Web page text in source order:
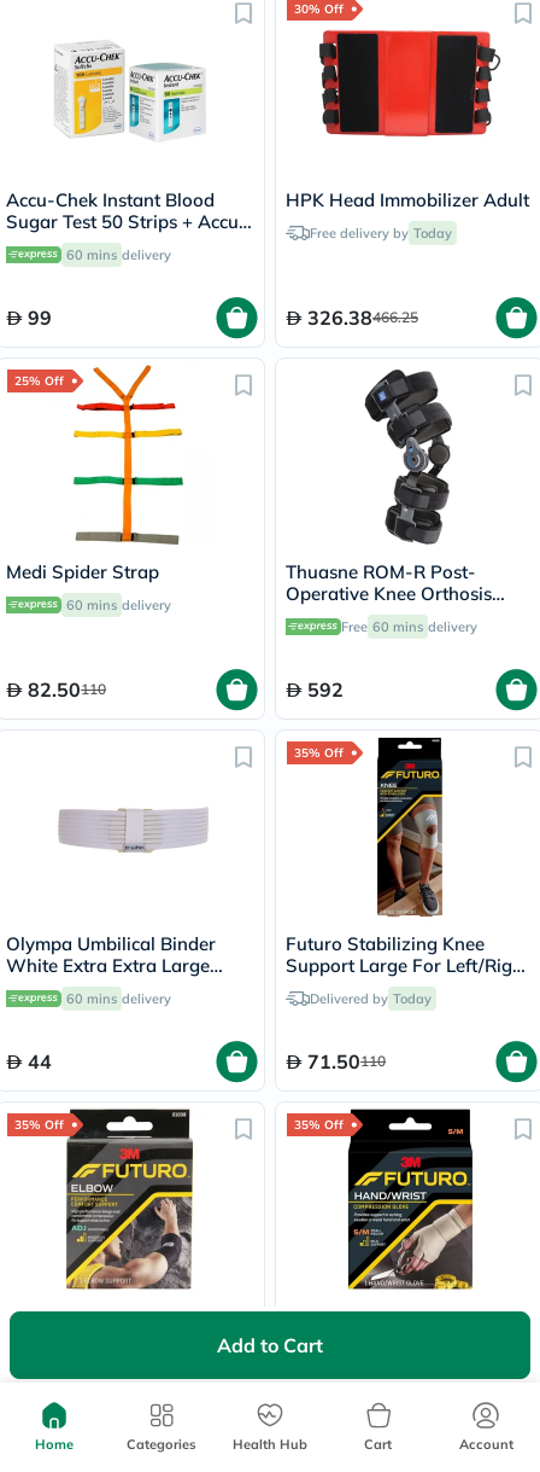
Add to Cart
Accu-Chek Instant Blood
Sugar Test 50 Strips + Accu-
Chek 100 Lancets
60 mins delivery
99
30% Off
HPK Head Immobilizer Adult
Free delivery by Today
326.38466.25
25% Off
Medi Spider Strap
60 mins delivery
82.50110
Thuasne ROM-R Post-
Operative Knee Orthosis
Support V2 L23 Grey
Free 60 mins delivery
592
Olympa Umbilical Binder
White Extra Extra Large
OOH-51360 mins delivery
44
35% Off
Futuro Stabilizing Knee
Support Large For Left/Right
Knee - Beige
Delivered by Today
71.50110
35% Off
Futuro Infinity Precision Fit
Adjustable Left/Right Elbow
71.50
35% Off
Futuro Hand & Wrist
Compression Energizing
Support Glove Small/
Medium - Beige
73
Home Categories Health Hub Cart Account